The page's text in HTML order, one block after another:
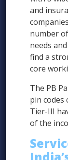
and
number
needs
find a
core
The PB
pin codes
Tier-III
of the